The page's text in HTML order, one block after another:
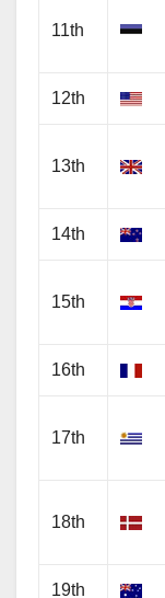
11th
12th
13th
14th
15th
16th
17th
18th
19th